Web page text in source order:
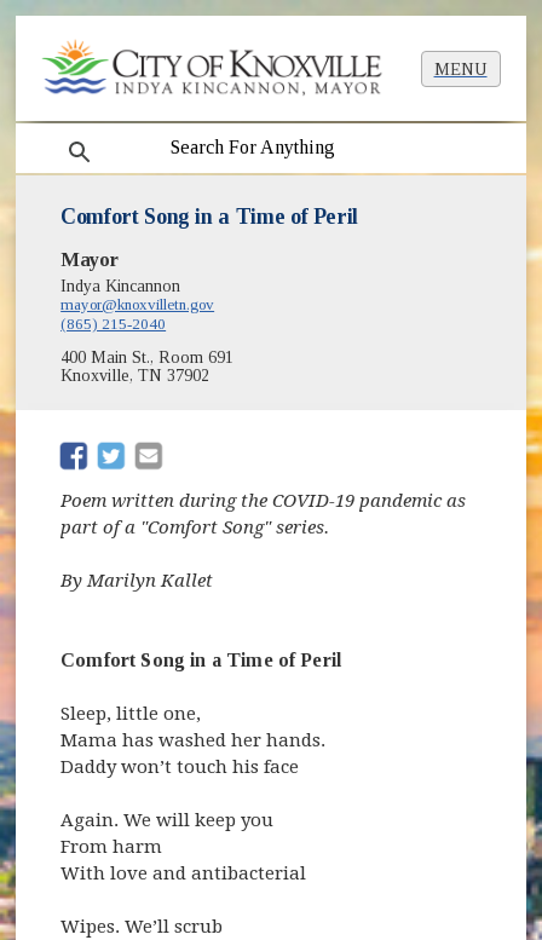
MENU
search
Comfort Song in a Time of Peril
Mayor
Indya Kincannon
mayor@knoxvilletn.gov
(865) 215-2040
400 Main St., Room 691
Knoxville, TN 37902
(opens in new window)
(opens in new window)
Poem written during the COVID-19 pandemic as
part of a "Comfort Song" series.
By Marilyn Kallet
Comfort Song in a Time of Peril
Sleep, little one,
Mama has washed her hands.
Daddy won’t touch his face
Again. We will keep you
From harm
With love and antibacterial
Wipes. We’ll scrub